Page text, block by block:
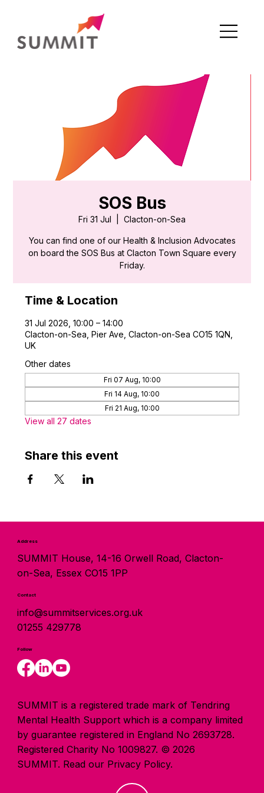
SOS Bus
Fri 31 Jul Clacton-on-Sea
You can find one of our Health & Inclusion Advocates
on board the SOS Bus at Clacton Town Square every
Friday.
Time & Location
31 Jul 2026, 10:00 – 14:00
Clacton-on-Sea, Pier Ave, Clacton-on-Sea CO15 1QN,
UK
Other dates
Fri 07 Aug, 10:00
Fri 14 Aug, 10:00
Fri 21 Aug, 10:00
View all 27 dates
Share this event
Address
SUMMIT House, 14-16 Orwell Road, Clacton-
on-Sea, Essex CO15 1PP
Contact
info@summitservices.org.uk
01255 429778
Follow
SUMMIT is a registered trade mark of Tendring
Mental Health Support which is a company limited
by guarantee registered in England No 2693728.
Registered Charity No 1009827. © 2026
SUMMIT. Read our Privacy Policy.